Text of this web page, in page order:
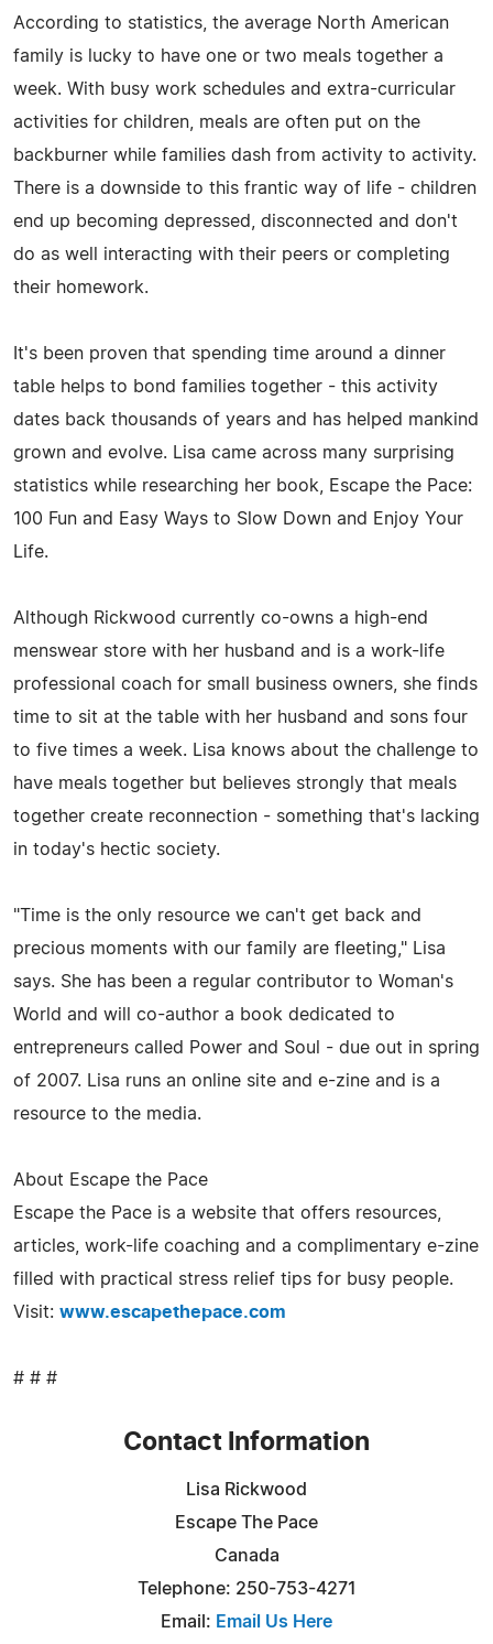
According to statistics, the average North American
family is lucky to have one or two meals together a
week. With busy work schedules and extra-curricular
activities for children, meals are often put on the
backburner while families dash from activity to activity.
There is a downside to this frantic way of life - children
end up becoming depressed, disconnected and don't
do as well interacting with their peers or completing
their homework.
It's been proven that spending time around a dinner
table helps to bond families together - this activity
dates back thousands of years and has helped mankind
grown and evolve. Lisa came across many surprising
statistics while researching her book, Escape the Pace:
100 Fun and Easy Ways to Slow Down and Enjoy Your
Life.
Although Rickwood currently co-owns a high-end
menswear store with her husband and is a work-life
professional coach for small business owners, she finds
time to sit at the table with her husband and sons four
to five times a week. Lisa knows about the challenge to
have meals together but believes strongly that meals
together create reconnection - something that's lacking
in today's hectic society.
"Time is the only resource we can't get back and
precious moments with our family are fleeting," Lisa
says. She has been a regular contributor to Woman's
World and will co-author a book dedicated to
entrepreneurs called Power and Soul - due out in spring
of 2007. Lisa runs an online site and e-zine and is a
resource to the media.
About Escape the Pace
Escape the Pace is a website that offers resources,
articles, work-life coaching and a complimentary e-zine
filled with practical stress relief tips for busy people.
Visit: www.escapethepace.com
# # #
Contact Information
Lisa Rickwood
Escape The Pace
Canada
Telephone: 250-753-4271
Email: Email Us Here